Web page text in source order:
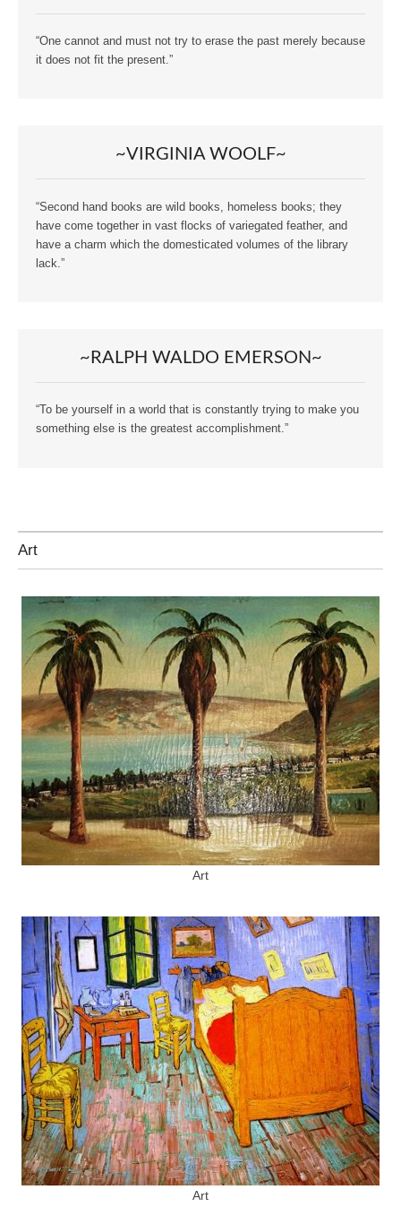
“One cannot and must not try to erase the past merely because
it does not fit the present.”
~VIRGINIA WOOLF~
“Second hand books are wild books, homeless books; they
have come together in vast flocks of variegated feather, and
have a charm which the domesticated volumes of the library
lack.”
~RALPH WALDO EMERSON~
“To be yourself in a world that is constantly trying to make you
something else is the greatest accomplishment.”
Art
Art
Art